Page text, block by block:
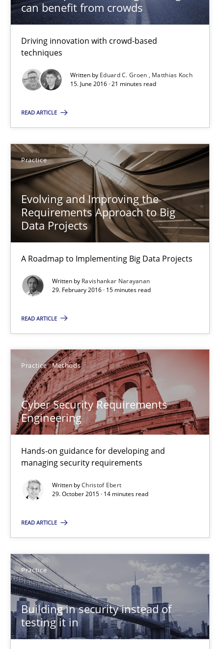
can benefit from crowds
Driving innovation with crowd-based
techniques
Written by Eduard C. Groen
Matthias Koch
15. June 2016 · 21 minutes read
READ ARTICLE
Practice
Evolving and Improving the
Requirements Approach to Big
Data Projects
A Roadmap to Implementing Big Data Projects
Written by Ravishankar Narayanan
29. February 2016 · 15 minutes read
READ ARTICLE
Practice Methods
Cyber Security Requirements
Engineering
Hands-on guidance for developing and
managing security requirements
Written byChristof Ebert
29. October 2015 · 14 minutes read
READ ARTICLE
Practice
Building in security instead of
testing it in
Ravishankar Narayanan
29.02.2016
15 minutes
Cyber Security Requirements Engineering
Practice Methods
Christof Ebert
29.10.2015
Building in security instead of testing it in
Eliciting security requirements needs a different process
Practice
Edward van Deursen
Jan Jaap Cannegieter
30.04.2015
14 minutes
Automated Quality Assurance
Automated Quality Assurance of Software Requirements.
Methods
Harry Sneed